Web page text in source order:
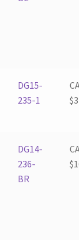
DG15-
235-1
$
DG14-
236-
BR
$